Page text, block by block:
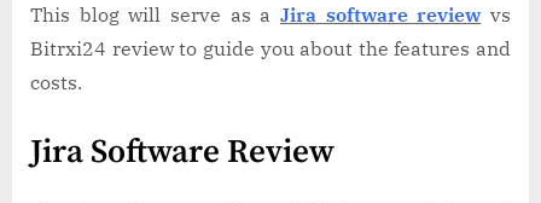
This blog will serve as a Jira software reviewvs
Bitrxi24 review to guide you about the features and
costs.
Jira Software Review